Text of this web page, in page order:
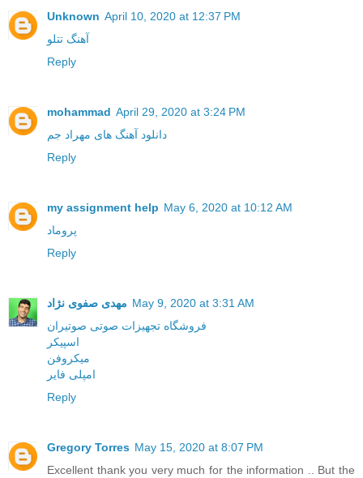
Unknown April 10, 2020 at 12:37 PM
آهنگ تتلو
Reply
mohammad April 29, 2020 at 3:24 PM
دانلود آهنگ های مهراد جم
Reply
my assignment help May 6, 2020 at 10:12 AM
پروماد
Reply
مهدی صفوی نژاد May 9, 2020 at 3:31 AM
فروشگاه تجهیزات صوتی صوتیران
اسپیکر
میکروفن
امپلی فایر
Reply
Gregory Torres May 15, 2020 at 8:07 PM
Excellent thank you very much for the information .. But the